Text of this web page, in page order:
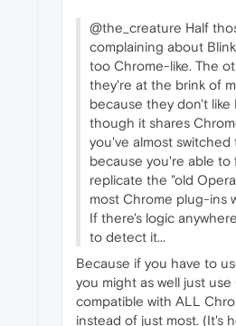
@the_creature Half
complaining about
too Chrome-like. The
they're at the brink of
because they don't like
though it shares
you've almost switched
because you're able
replicate the "old
most Chrome plug-ins
If there's logic
to detect it...
Because if you have to
you might as well just use
compatible with ALL
instead of just most. (It's